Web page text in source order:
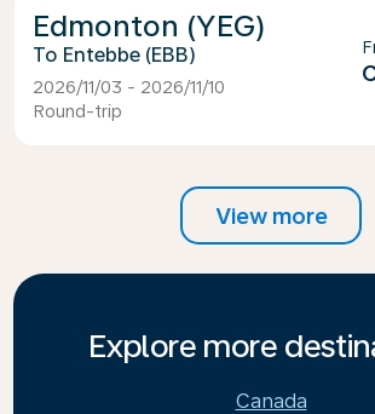
Edmonton (YEG)
Entebbe (EBB)
2026/11/03 - 2026/11/10
Round-trip
View more
Explore more
Canada